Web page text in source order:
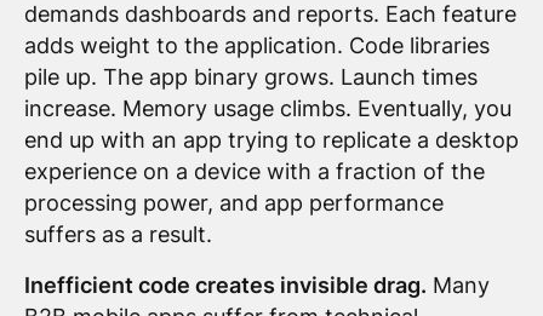
demands dashboards and reports. Each feature
adds weight to the application. Code libraries
pile up. The app binary grows. Launch times
increase. Memory usage climbs. Eventually, you
end up with an app trying to replicate a desktop
experience on a device with a fraction of the
processing power, and app performance
suffers as a result.
Inefficient code creates invisible drag. Many